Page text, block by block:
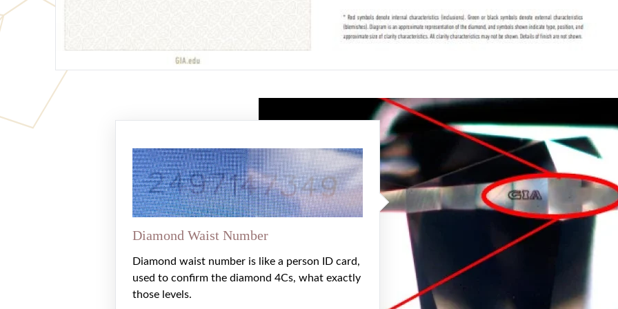
Diamond Waist Number
Diamond waist number is like a person ID card,
used to confirm the diamond 4Cs, what exactly
those levels.